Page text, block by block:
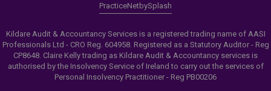
PracticeNetbySplash
Kildare Audit & Accountancy Services is a registered trading name of AASI
Professionals Ltd - CRO Reg. 604958. Registered as a Statutory Auditor - Reg
CP8648. Claire Kelly trading as Kildare Audit & Accountancy services is
authorised by the Insolvency Service of Ireland to carry out the services of
Personal Insolvency Practitioner - Reg PB00206